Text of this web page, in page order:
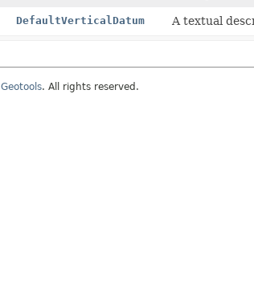
DefaultVerticalDatum A textual
Geotools. All rights reserved.